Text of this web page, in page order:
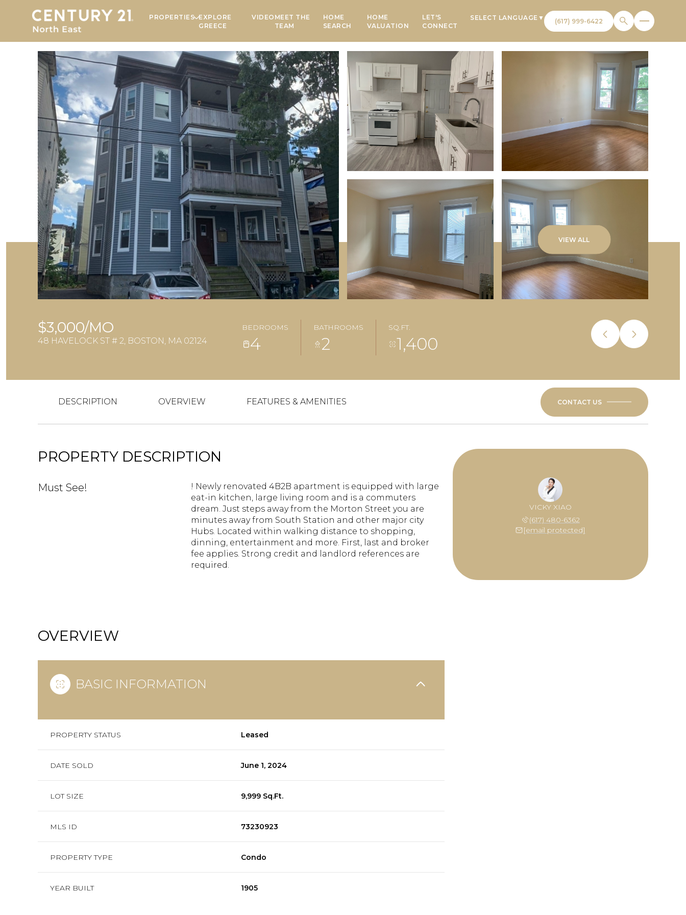
PROPERTIES EXPLORE
GREECE
VIDEO MEET THE
TEAM
HOME
SEARCH
HOME
VALUATION
LET'S
CONNECT
SELECT LANGUAGE ▼
VIEW ALL
$3,000/MO
48 HAVELOCK ST # 2, BOSTON, MA 02124
BEDROOMS
4
BATHROOMS
2
SQ.FT.
1,400
DESCRIPTION OVERVIEW FEATURES & AMENITIES CONTACT US
PROPERTY DESCRIPTION
Must See!
! Newly renovated 4B2B apartment is equipped with large
eat-in kitchen, large living room and is a commuters
dream. Just steps away from the Morton Street you are
minutes away from South Station and other major city
Hubs. Located within walking distance to shopping,
dinning, entertainment and more. First, last and broker
fee applies. Strong credit and landlord references are
required.
OVERVIEW
BASIC INFORMATION
PROPERTY STATUS Leased
DATE SOLD June 1, 2024
LOT SIZE 9,999 Sq.Ft.
MLS ID 73230923
PROPERTY TYPE Condo
YEAR BUILT 1905
VICKY XIAO
(617) 480-6362
[email protected]